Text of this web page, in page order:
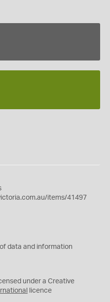
items/41497
data and information
under a Creative
licence